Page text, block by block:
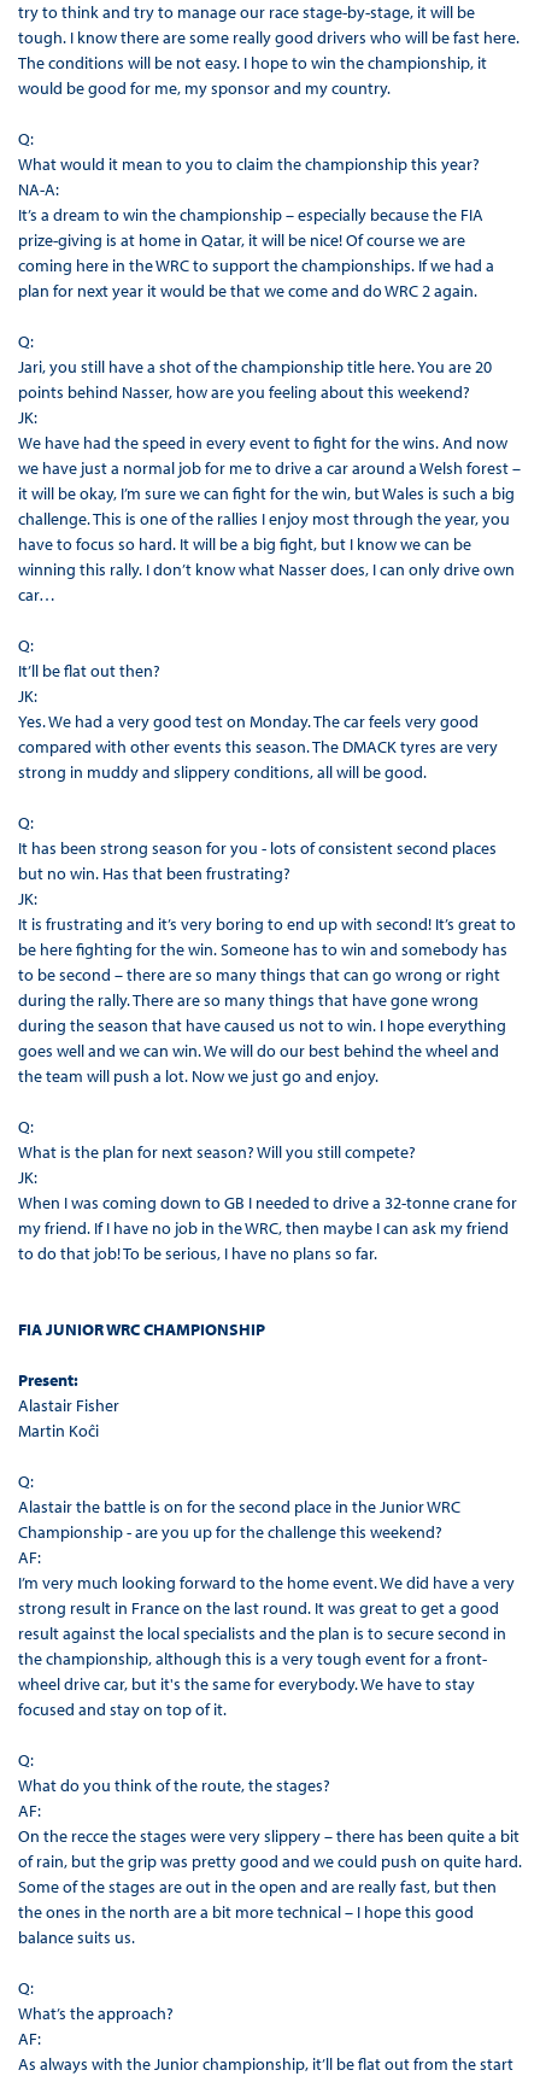
try to think and try to manage our race stage-by-stage, it will be
tough. I know there are some really good drivers who will be fast here.
The conditions will be not easy. I hope to win the championship, it
would be good for me, my sponsor and my country.
Q:
What would it mean to you to claim the championship this year?
NA-A:
It’s a dream to win the championship – especially because the FIA
prize-giving is at home in Qatar, it will be nice! Of course we are
coming here in the WRC to support the championships. If we had a
plan for next year it would be that we come and do WRC 2 again.
Q:
Jari, you still have a shot of the championship title here. You are 20
points behind Nasser, how are you feeling about this weekend?
JK:
We have had the speed in every event to fight for the wins. And now
we have just a normal job for me to drive a car around a Welsh forest –
it will be okay, I’m sure we can fight for the win, but Wales is such a big
challenge. This is one of the rallies I enjoy most through the year, you
have to focus so hard. It will be a big fight, but I know we can be
winning this rally. I don’t know what Nasser does, I can only drive own
car…
Q:
It’ll be flat out then?
JK:
Yes. We had a very good test on Monday. The car feels very good
compared with other events this season. The DMACK tyres are very
strong in muddy and slippery conditions, all will be good.
Q:
It has been strong season for you - lots of consistent second places
but no win. Has that been frustrating?
JK:
It is frustrating and it’s very boring to end up with second! It’s great to
be here fighting for the win. Someone has to win and somebody has
to be second – there are so many things that can go wrong or right
during the rally. There are so many things that have gone wrong
during the season that have caused us not to win. I hope everything
goes well and we can win. We will do our best behind the wheel and
the team will push a lot. Now we just go and enjoy.
Q:
What is the plan for next season? Will you still compete?
JK:
When I was coming down to GB I needed to drive a 32-tonne crane for
my friend. If I have no job in the WRC, then maybe I can ask my friend
to do that job! To be serious, I have no plans so far.
FIA JUNIOR WRC CHAMPIONSHIP
Present:
Alastair Fisher
Martin Koĉi
Q:
Alastair the battle is on for the second place in the Junior WRC
Championship - are you up for the challenge this weekend?
AF:
I’m very much looking forward to the home event. We did have a very
strong result in France on the last round. It was great to get a good
result against the local specialists and the plan is to secure second in
the championship, although this is a very tough event for a front-
wheel drive car, but it's the same for everybody. We have to stay
focused and stay on top of it.
Q:
What do you think of the route, the stages?
AF:
On the recce the stages were very slippery – there has been quite a bit
of rain, but the grip was pretty good and we could push on quite hard.
Some of the stages are out in the open and are really fast, but then
the ones in the north are a bit more technical – I hope this good
balance suits us.
Q:
What’s the approach?
AF:
As always with the Junior championship, it’ll be flat out from the start